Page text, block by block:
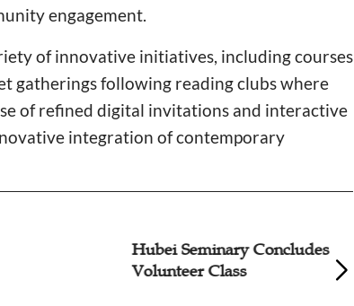
engagement.
of innovative initiatives, including courses
gatherings following reading clubs where
of refined digital invitations and interactive
integration of contemporary
Hubei Seminary Concludes
Volunteer Class